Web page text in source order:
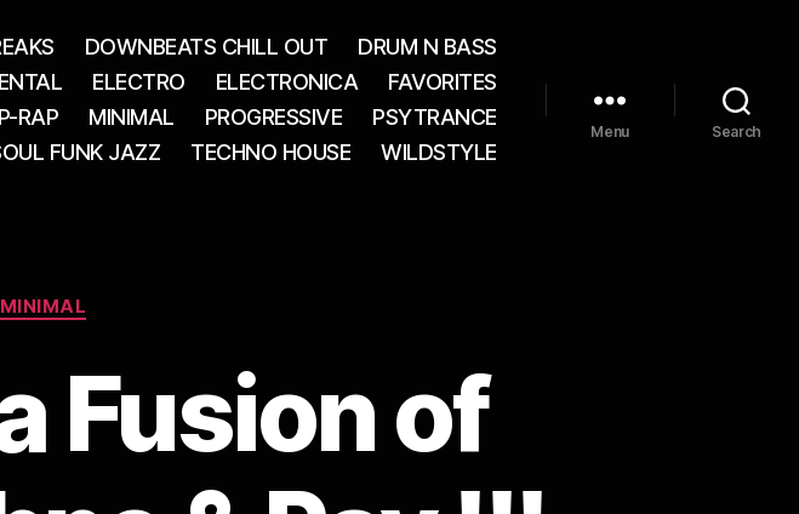
DOWNBEATS CHILL OUT
DRUM N BASS
ELECTRO ELECTRONICA
FAVORITES
RAP
MINIMAL PROGRESSIVE
PSYTRANCE
FUNK JAZZ TECHNO HOUSE WILDSTYLE
Menu Search
MINIMAL
Fusion of